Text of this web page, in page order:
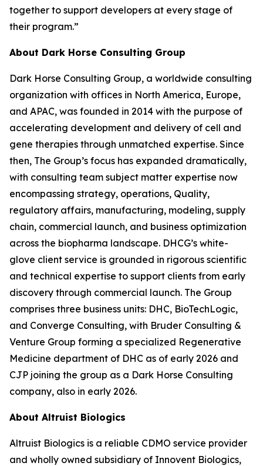
together to support developers at every stage of
their program.”
About Dark Horse Consulting Group
Dark Horse Consulting Group, a worldwide consulting
organization with offices in North America, Europe,
and APAC, was founded in 2014 with the purpose of
accelerating development and delivery of cell and
gene therapies through unmatched expertise. Since
then, The Group’s focus has expanded dramatically,
with consulting team subject matter expertise now
encompassing strategy, operations, Quality,
regulatory affairs, manufacturing, modeling, supply
chain, commercial launch, and business optimization
across the biopharma landscape. DHCG’s white-
glove client service is grounded in rigorous scientific
and technical expertise to support clients from early
discovery through commercial launch. The Group
comprises three business units: DHC, BioTechLogic,
and Converge Consulting, with Bruder Consulting &
Venture Group forming a specialized Regenerative
Medicine department of DHC as of early 2026 and
CJP joining the group as a Dark Horse Consulting
company, also in early 2026.
About Altruist Biologics
Altruist Biologics is a reliable CDMO service provider
and wholly owned subsidiary of Innovent Biologics,